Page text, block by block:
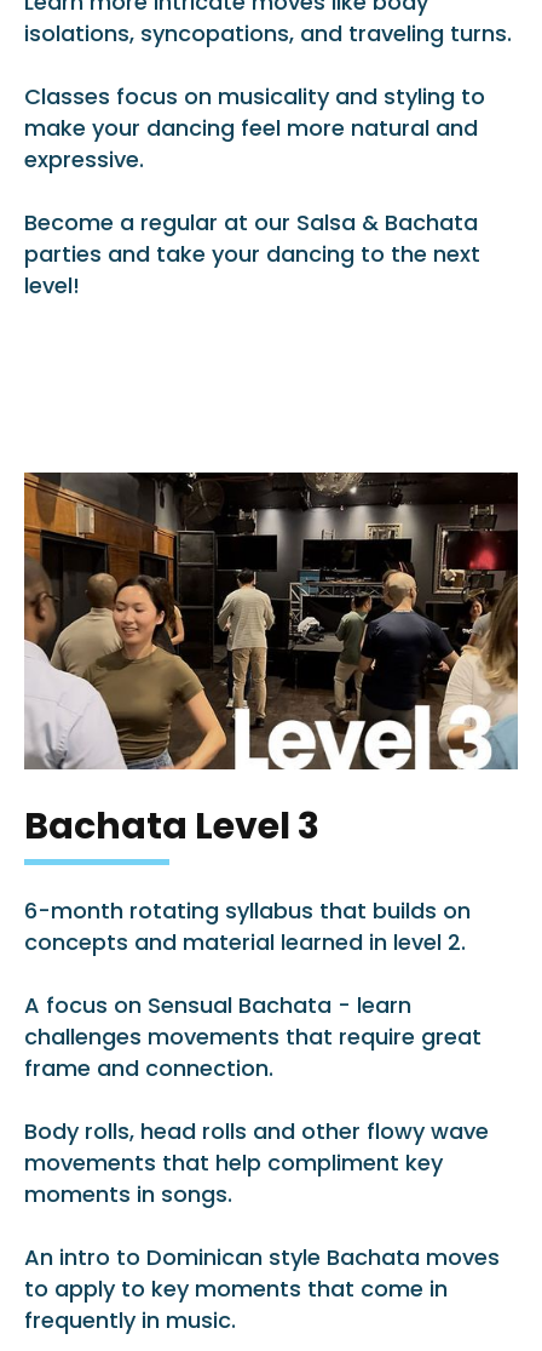
isolations, syncopations, and traveling turns.
Classes focus on musicality and styling to
make your dancing feel more natural and
expressive.
Become a regular at our Salsa & Bachata
parties and take your dancing to the next
level!
Bachata Level 3
6-month rotating syllabus that builds on
concepts and material learned in level 2.
A focus on Sensual Bachata - learn
challenges movements that require great
frame and connection.
Body rolls, head rolls and other flowy wave
movements that help compliment key
moments in songs.
An intro to Dominican style Bachata moves
to apply to key moments that come in
frequently in music.